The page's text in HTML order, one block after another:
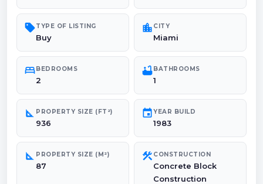
sellTYPE OF LISTING
Buy
location_city CITY
Miami
bedBEDROOMS
2
bathtubBATHROOMS
1
square_foot PROPERTY SIZE (FT²)
936
eventYEAR BUILD
1983
square_foot PROPERTY SIZE (M²)
87
construction CONSTRUCTION
Concrete Block
Construction